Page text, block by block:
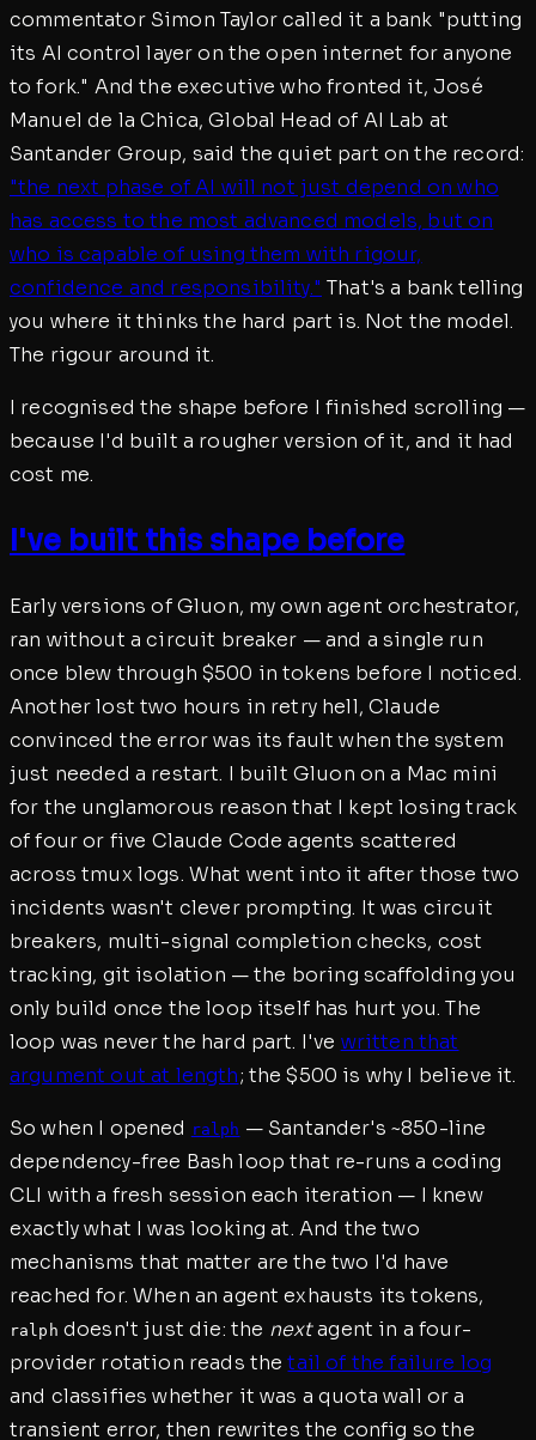
commentator Simon Taylor called it a bank "putting
its AI control layer on the open internet for anyone
to fork." And the executive who fronted it, José
Manuel de la Chica, Global Head of AI Lab at
Santander Group, said the quiet part on the record:
"the next phase of AI will not just depend on who
has access to the most advanced models, but on
who is capable of using them with rigour,
confidence and responsibility." That's a bank telling
you where it thinks the hard part is. Not the model.
The rigour around it.
I recognised the shape before I finished scrolling —
because I'd built a rougher version of it, and it had
cost me.
I've built this shape before
Early versions of Gluon, my own agent orchestrator,
ran without a circuit breaker — and a single run
once blew through $500 in tokens before I noticed.
Another lost two hours in retry hell, Claude
convinced the error was its fault when the system
just needed a restart. I built Gluon on a Mac mini
for the unglamorous reason that I kept losing track
of four or five Claude Code agents scattered
across tmux logs. What went into it after those two
incidents wasn't clever prompting. It was circuit
breakers, multi-signal completion checks, cost
tracking, git isolation — the boring scaffolding you
only build once the loop itself has hurt you. The
loop was never the hard part. I've written that
argument out at length; the $500 is why I believe it.
So when I opened ralph — Santander's ~850-line
dependency-free Bash loop that re-runs a coding
CLI with a fresh session each iteration — I knew
exactly what I was looking at. And the two
mechanisms that matter are the two I'd have
reached for. When an agent exhausts its tokens,
ralph doesn't just die: the nextagent in a four-
provider rotation reads thetail of the failure log
and classifies whether it was a quota wall or a
transient error, then rewrites the config so the